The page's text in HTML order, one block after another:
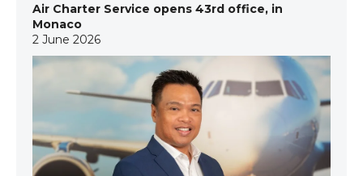
Air Charter Service opens 43rd office, in
Monaco
2 June 2026